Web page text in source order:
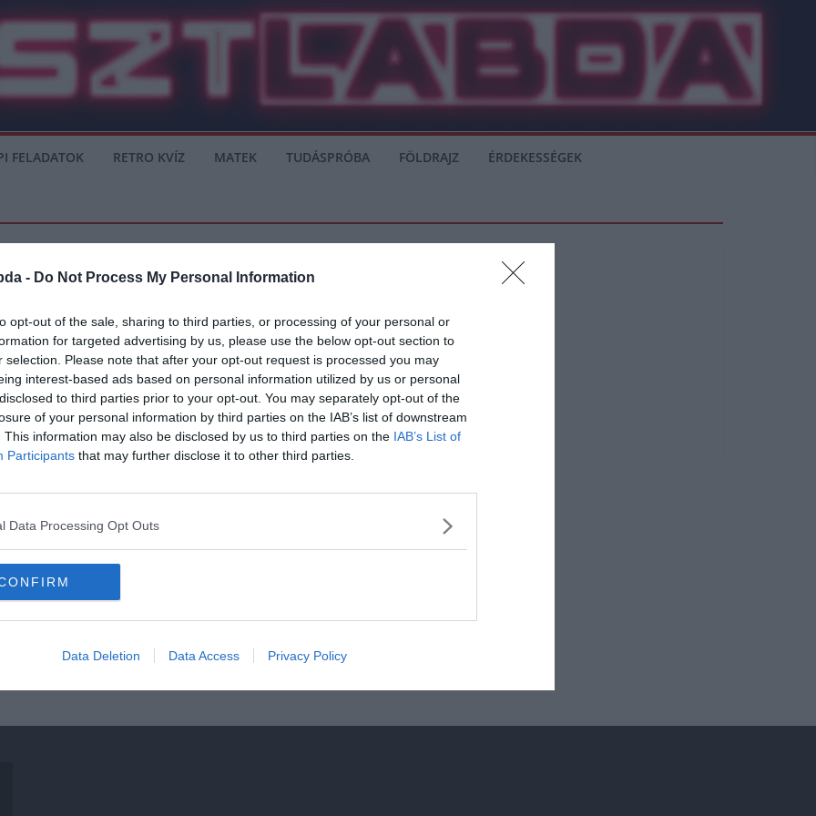
- Do Not Process My Personal Information
opt-out of the sale, sharing to third parties, or processing of your personal or
for targeted advertising by us, please use the below opt-out section to
selection. Please note that after your opt-out request is processed you may
interest-based ads based on personal information utilized by us or personal
to third parties prior to your opt-out. You may separately opt-out of the
of your personal information by third parties on the IAB’s list of downstream
This information may also be disclosed by us to third parties on the IAB’s List of
Participants that may further disclose it to other third parties.
Data Processing Opt Outs
Data Deletion Data Access Privacy Policy
FELADATOK RETRO KVÍZ MATEK TUDÁSPRÓBA FÖLDRAJZ ÉRDEKESSÉGEK
hogy távozik
nyújtott rossz teljesítményt az idei Serie A szezonban, ezért több csapat